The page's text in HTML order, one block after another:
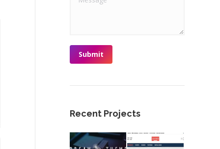
Submit
Recent Projects